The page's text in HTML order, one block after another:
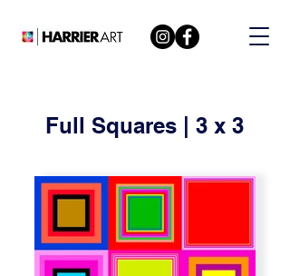
Full Squares | 3 x 3